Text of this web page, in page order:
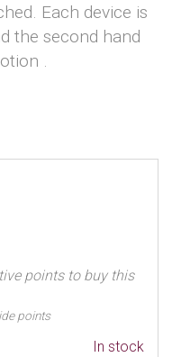
Each device is
the second hand
.
points to buy this
points
In stock